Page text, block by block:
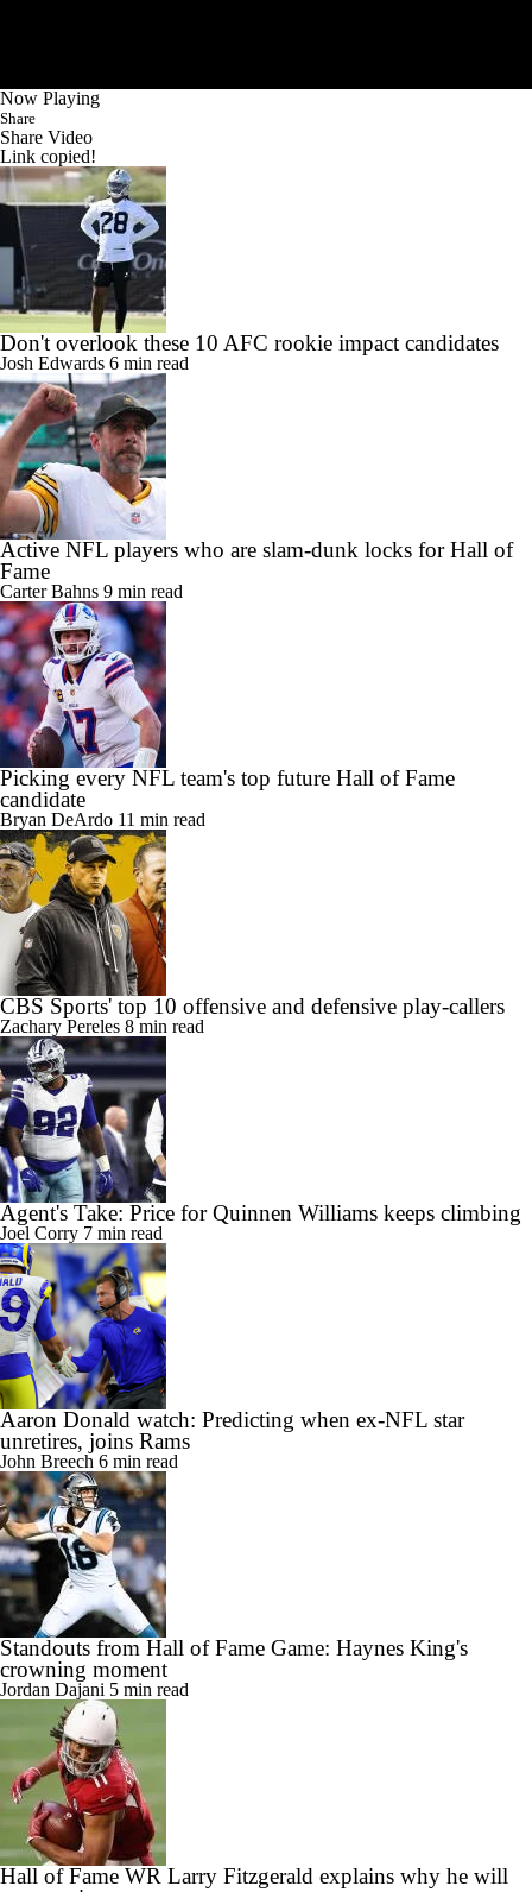
Now Playing
Share
Share Video
Link copied!
Don't overlook these 10 AFC rookie impact candidates
Josh Edwards 6 min read
Active NFL players who are slam-dunk locks for Hall of
Fame
Carter Bahns 9 min read
Picking every NFL team's top future Hall of Fame
candidate
Bryan DeArdo 11 min read
CBS Sports' top 10 offensive and defensive play-callers
Zachary Pereles 8 min read
Agent's Take: Price for Quinnen Williams keeps climbing
Joel Corry 7 min read
Aaron Donald watch: Predicting when ex-NFL star
unretires, joins Rams
John Breech 6 min read
Standouts from Hall of Fame Game: Haynes King's
crowning moment
Jordan Dajani 5 min read
Hall of Fame WR Larry Fitzgerald explains why he will